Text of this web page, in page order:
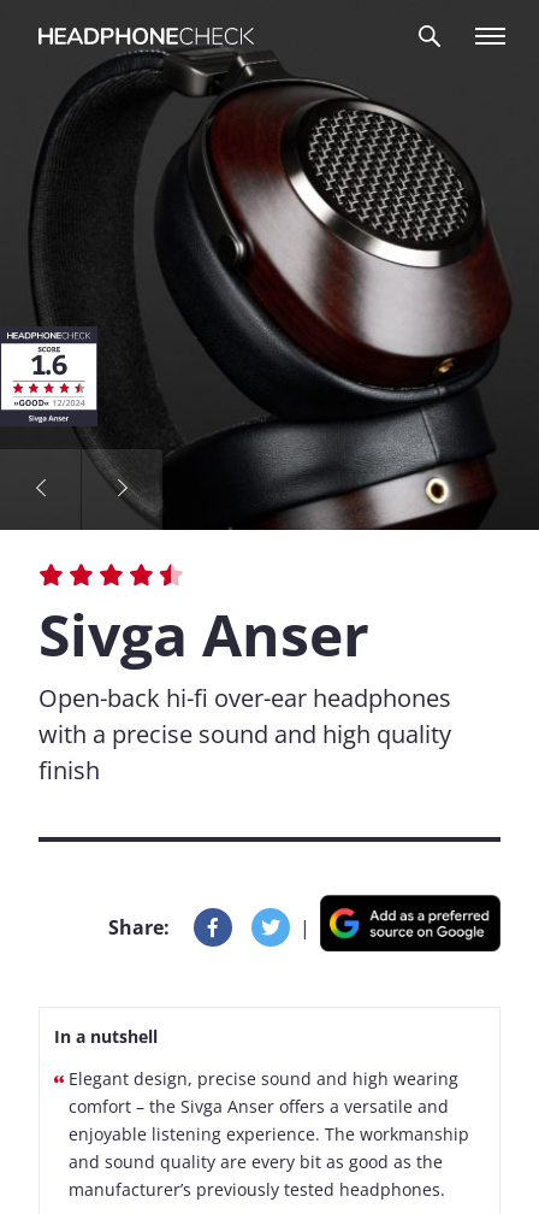
Sivga Anser
Open-back hi-fi over-ear headphones
with a precise sound and high quality
finish
Share: |
In a nutshell
Elegant design, precise sound and high wearing
comfort – the Sivga Anser offers a versatile and
enjoyable listening experience. The workmanship
and sound quality are every bit as good as the
manufacturer’s previously tested headphones.